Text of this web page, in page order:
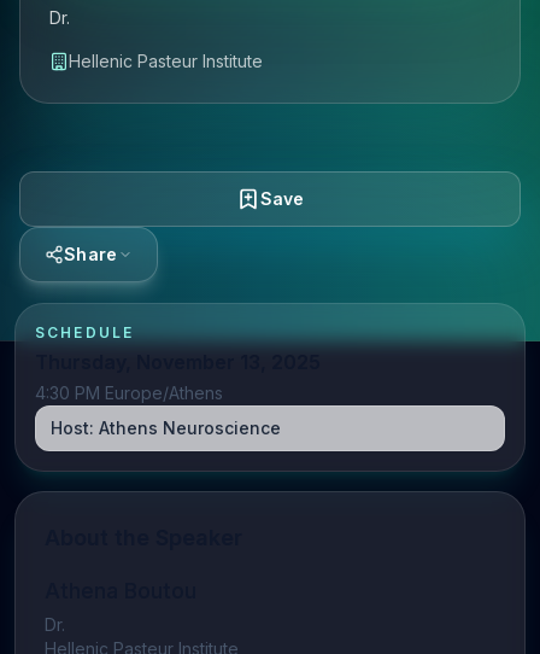
Dr.
Hellenic Pasteur Institute
Save
Share
SCHEDULE
4:30 PM Europe/Athens
Host: Athens Neuroscience
Dr.
Hellenic Pasteur Institute